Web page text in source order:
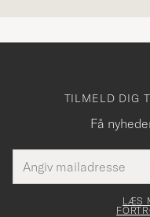
TILMELD DIG
Få
mailadresse
skal
Tack
för
LÆS